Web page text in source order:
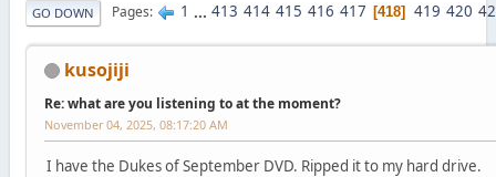
GO DOWN Pages 1 ... 413 414 415 416 417 418 419 420
kusojiji
Re: what are you listening to at the moment?
November 04, 2025, 08:17:20 AM
I have the Dukes of September DVD. Ripped it to my hard drive.